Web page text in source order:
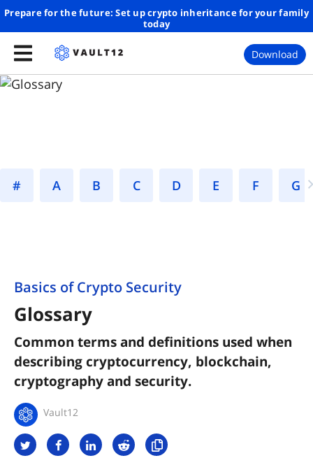
Prepare for the future: Set up crypto inheritance for your family
today
Download
# A B C D E F
Basics of Crypto Security
Glossary
Common terms and definitions used when
describing cryptocurrency, blockchain,
cryptography and security.
Vault12